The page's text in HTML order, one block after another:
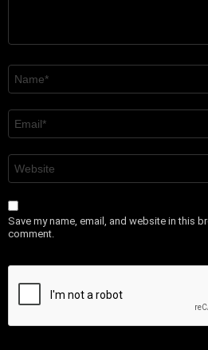
Name
Email
Website
Save my name, email, and website in this
comment.